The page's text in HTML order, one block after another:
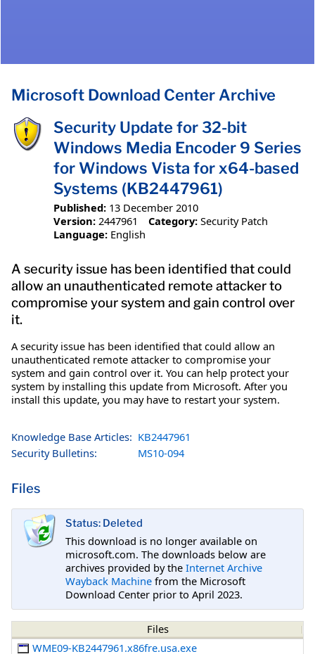
Microsoft Download Center Archive
Security Update for 32-bit
Windows Media Encoder 9 Series
for Windows Vista for x64-based
Systems (KB2447961)
Published: 13 December 2010
Version: 2447961 Category: Security Patch
Language: English
A security issue has been identified that could
allow an unauthenticated remote attacker to
compromise your system and gain control over
it.
A security issue has been identified that could allow an
unauthenticated remote attacker to compromise your
system and gain control over it. You can help protect your
system by installing this update from Microsoft. After you
install this update, you may have to restart your system.
Knowledge Base Articles: KB2447961
Security Bulletins:
MS10-094
Files
Status: Deleted
This download is no longer available on
microsoft.com. The downloads below are
archives provided by the Internet Archive
Wayback Machine from the Microsoft
Download Center prior to April 2023.
Files
WME09-KB2447961.x86fre.usa.exe